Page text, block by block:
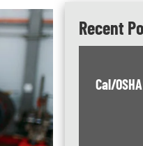
Recent
Cal/